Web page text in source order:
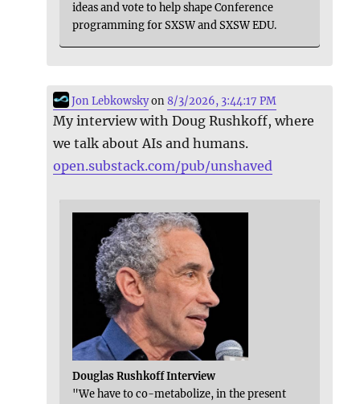
ideas and vote to help shape Conference
programming for SXSW and SXSW EDU.
Jon Lebkowskyon8/3/2026, 3:44:17 PM
My interview with Doug Rushkoff, where
we talk about AIs and humans.
open.substack.com/pub/unshaved
Douglas Rushkoff Interview
"We have to co-metabolize, in the present